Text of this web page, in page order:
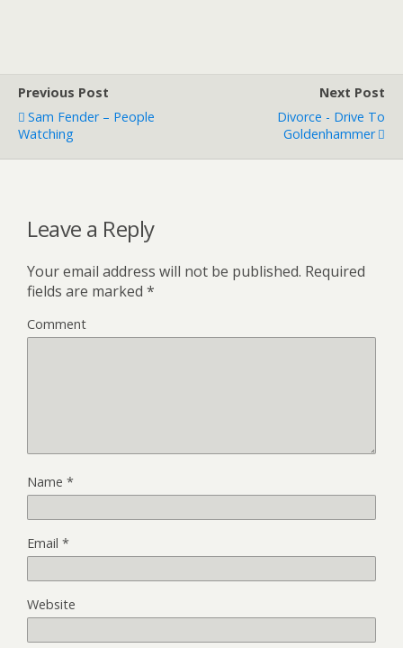
Previous Post
Sam Fender – People
Watching
Next Post
Divorce - Drive To
Goldenhammer
Leave a Reply
Your email address will not be published. Required
fields are marked *
Comment
Name *
Email *
Website